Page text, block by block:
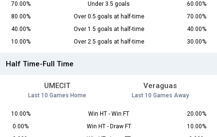
70.00%
Under 3.5 goals
60.00%
80.00%
Over 0.5 goals at half-time
70.00%
40.00%
Over 1.5 goals at half-time
40.00%
10.00%
Over 2.5 goals at half-time 30.00%
Half Time-Full Time
UMECIT
Last 10 Games Home
Veraguas
Last 10 Games Away
10.00% Win HT - Win FT
20.00%
0.00%
Win HT - Draw FT
10.00%